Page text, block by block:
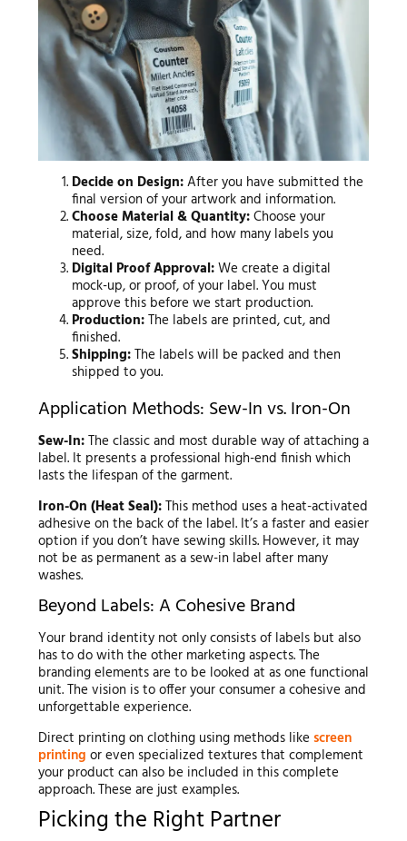
Decide on Design:After you have submitted the
final version of your artwork and information.
Choose Material & Quantity:Choose your
material, size, fold, and how many labels you
need.
Digital Proof Approval:We create a digital
mock-up, or proof, of your label. You must
approve this before we start production.
Production:The labels are printed, cut, and
finished.
Shipping:The labels will be packed and then
shipped to you.
Application Methods: Sew-In vs. Iron-On
Sew-In:The classic and most durable way of attaching a
label. It presents a professional high-end finish which
lasts the lifespan of the garment.
Iron-On (Heat Seal):This method uses a heat-activated
adhesive on the back of the label. It’s a faster and easier
option if you don’t have sewing skills. However, it may
not be as permanent as a sew-in label after many
washes.
Beyond Labels: A Cohesive Brand
Your brand identity not only consists of labels but also
has to do with the other marketing aspects. The
branding elements are to be looked at as one functional
unit. The vision is to offer your consumer a cohesive and
unforgettable experience.
Direct printing on clothing using methods like screen
printing or even specialized textures that complement
your product can also be included in this complete
approach. These are just examples.
Picking the Right Partner